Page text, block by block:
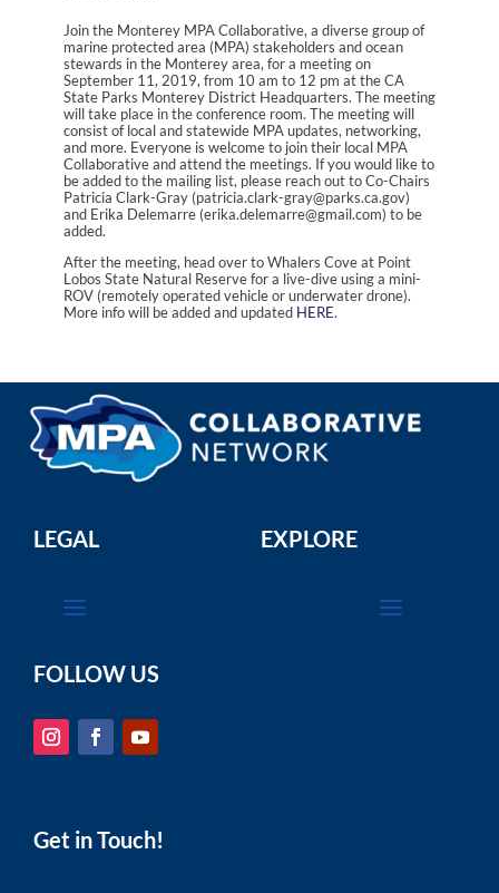
Join the Monterey MPA Collaborative, a diverse group of
marine protected area (MPA) stakeholders and ocean
stewards in the Monterey area, for a meeting on
September 11, 2019, from 10 am to 12 pm at the CA
State Parks Monterey District Headquarters. The meeting
will take place in the conference room. The meeting will
consist of local and statewide MPA updates, networking,
and more. Everyone is welcome to join their local MPA
Collaborative and attend the meetings. If you would like to
be added to the mailing list, please reach out to Co-Chairs
Patricia Clark-Gray (patricia.clark-gray@parks.ca.gov)
and Erika Delemarre (erika.delemarre@gmail.com) to be
added.
After the meeting, head over to Whalers Cove at Point
Lobos State Natural Reserve for a live-dive using a mini-
ROV (remotely operated vehicle or underwater drone).
More info will be added and updated HERE.
LEGAL EXPLORE
FOLLOW US
Get in Touch!